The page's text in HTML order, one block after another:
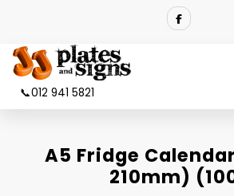
📞012 941 5821
A5 Fridge
210mm)